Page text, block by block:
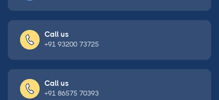
Call us
+91 93200 73725
Call us
+91 86575 70393